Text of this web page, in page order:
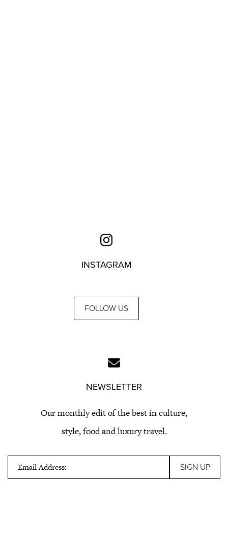
INSTAGRAM
FOLLOW US
NEWSLETTER
Our monthly edit of the best in culture,
style, food and luxury travel.
Email Address: